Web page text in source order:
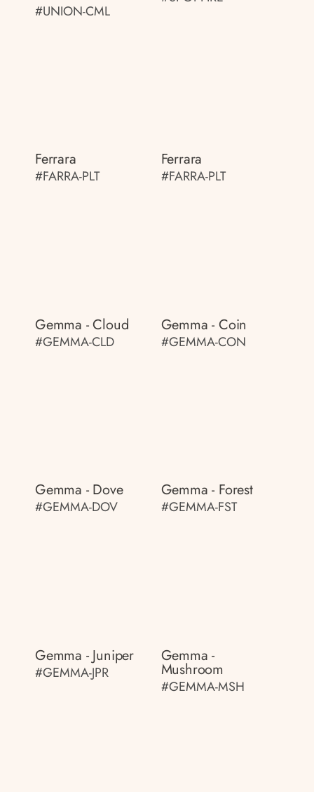
#UNION-CML
Ferrara
#FARRA-PLT
Ferrara
#FARRA-PLT
Gemma - Cloud
#GEMMA-CLD
Gemma - Coin
#GEMMA-CON
Gemma - Dove
#GEMMA-DOV
Gemma - Forest
#GEMMA-FST
Gemma - Juniper
#GEMMA-JPR
Gemma -
Mushroom
#GEMMA-MSH